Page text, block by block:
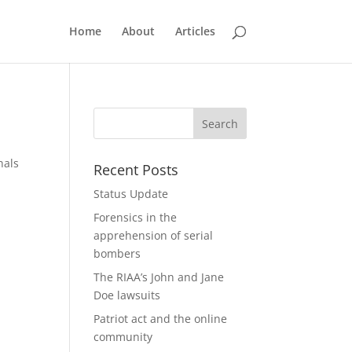
Home About Articles
Recent Posts
Status Update
Forensics in the
apprehension of serial
bombers
The RIAA’s John and Jane
Doe lawsuits
Patriot act and the online
community